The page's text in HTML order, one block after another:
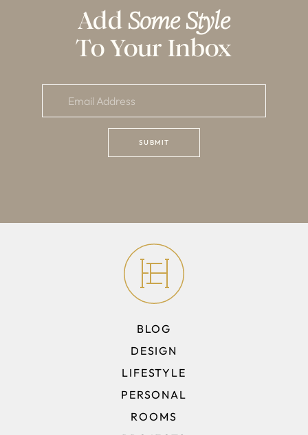
Add Some Style
To Your Inbox
BLOG
DESIGN
LIFESTYLE
PERSONAL
ROOMS